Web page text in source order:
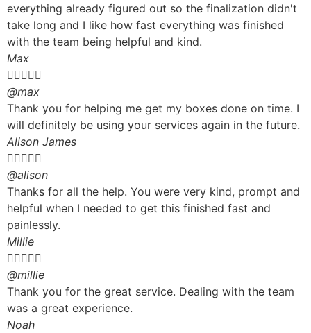
everything already figured out so the finalization didn't
take long and I like how fast everything was finished
with the team being helpful and kind.
Max

@max
Thank you for helping me get my boxes done on time. I
will definitely be using your services again in the future.
Alison James

@alison
Thanks for all the help. You were very kind, prompt and
helpful when I needed to get this finished fast and
painlessly.
Millie

@millie
Thank you for the great service. Dealing with the team
was a great experience.
Noah